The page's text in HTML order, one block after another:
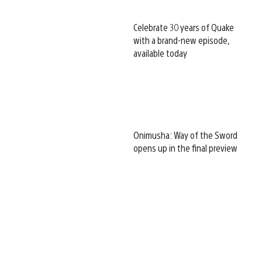
Celebrate 30 years of Quake
with a brand-new episode,
available today
Onimusha: Way of the Sword
opens up in the final preview